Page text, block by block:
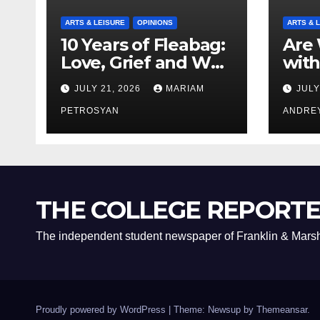
ARTS & LEISURE OPINIONS
10 Years of Fleabag:
Love, Grief and Why
It’s Still a Masterful
Feminist Piece
JULY 21, 2026 MARIAM
PETROSYAN
ARTS &
Are
THE COLLEGE
The independent student newspaper of Franklin &
Proudly powered by WordPress Theme: Newsup by Themeansar.